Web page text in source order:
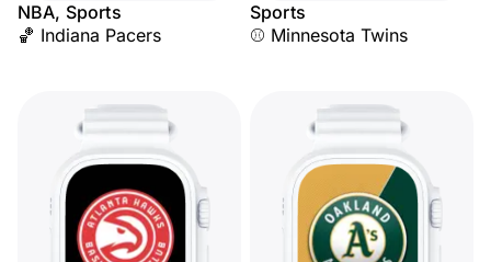
NBA, Sports
🏀 Indiana Pacers
Sports
⚾ Minnesota Twins